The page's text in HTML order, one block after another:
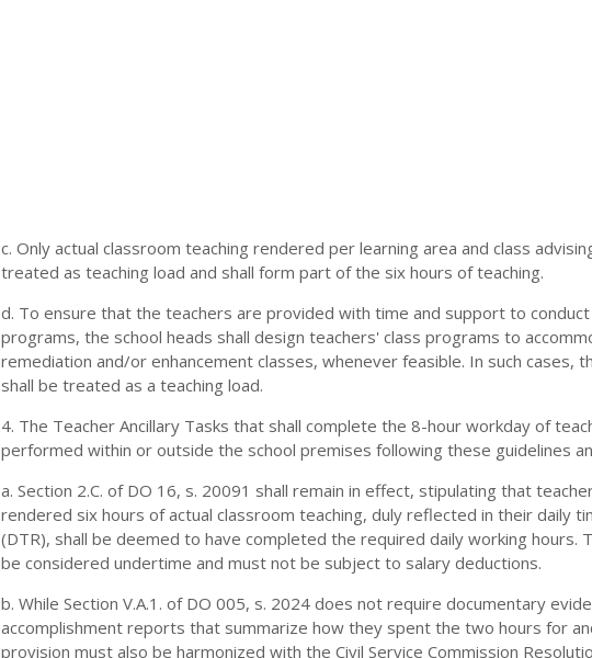
c. Only actual classroom teaching rendered per learning area and class
treated as teaching load and shall form part of the six hours of teaching.
d. To ensure that the teachers are provided with time and support to
programs, the school heads shall design teachers' class programs to
remediation and/or enhancement classes, whenever feasible. In such cases,
shall be treated as a teaching load.
4. The Teacher Ancillary Tasks that shall complete the 8-hour workday of
performed within or outside the school premises following these guidelines
a. Section 2.C. of DO 16, s. 20091 shall remain in effect, stipulating that
rendered six hours of actual classroom teaching, duly reflected in their daily
(DTR), shall be deemed to have completed the required daily working hours.
be considered undertime and must not be subject to salary deductions.
b. While Section V.A.1. of DO 005, s. 2024 does not require documentary
accomplishment reports that summarize how they spent the two hours for
provision must also be harmonized with the Civil Service Commission